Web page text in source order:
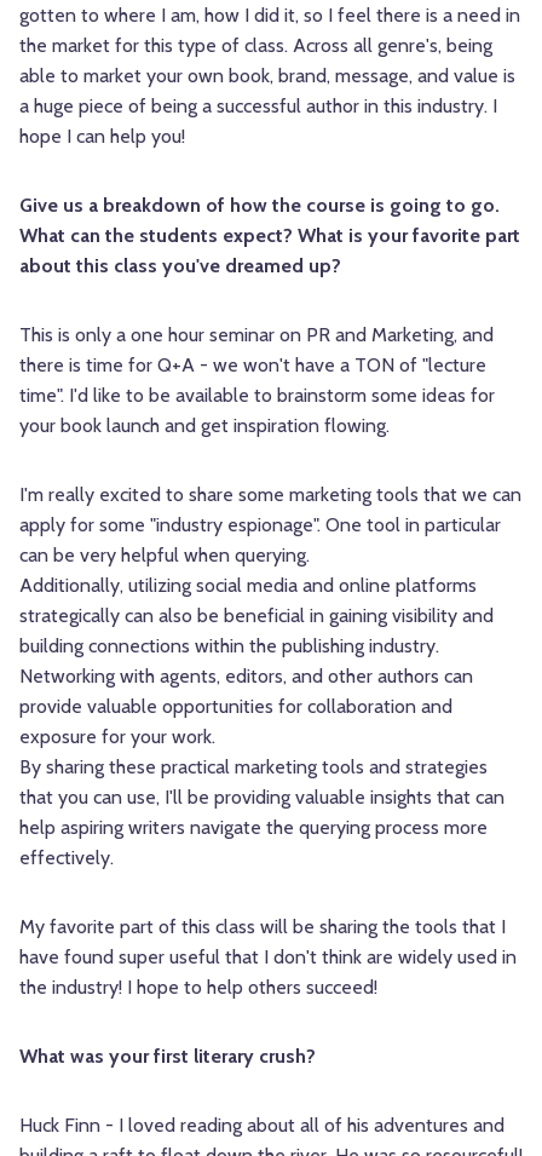
gotten to where I am, how I did it, so I feel there is a need in
the market for this type of class. Across all genre's, being
able to market your own book, brand, message, and value is
a huge piece of being a successful author in this industry. I
hope I can help you!
Give us a breakdown of how the course is going to go.
What can the students expect? What is your favorite part
about this class you've dreamed up?
This is only a one hour seminar on PR and Marketing, and
there is time for Q+A - we won't have a TON of "lecture
time". I'd like to be available to brainstorm some ideas for
your book launch and get inspiration flowing.
I'm really excited to share some marketing tools that we can
apply for some "industry espionage". One tool in particular
can be very helpful when querying.
Additionally, utilizing social media and online platforms
strategically can also be beneficial in gaining visibility and
building connections within the publishing industry.
Networking with agents, editors, and other authors can
provide valuable opportunities for collaboration and
exposure for your work.
By sharing these practical marketing tools and strategies
that you can use, I'll be providing valuable insights that can
help aspiring writers navigate the querying process more
effectively.
My favorite part of this class will be sharing the tools that I
have found super useful that I don't think are widely used in
the industry! I hope to help others succeed!
What was your first literary crush?
Huck Finn - I loved reading about all of his adventures and